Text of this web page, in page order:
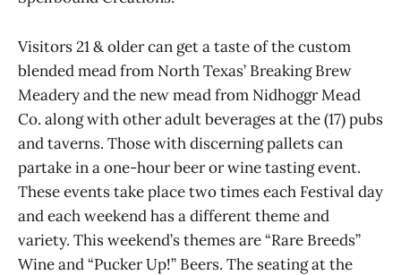
Visitors 21 & older can get a taste of the custom
blended mead from North Texas’ Breaking Brew
Meadery and the new mead from Nidhoggr Mead
Co. along with other adult beverages at the (17) pubs
and taverns. Those with discerning pallets can
partake in a one-hour beer or wine tasting event.
These events take place two times each Festival day
and each weekend has a different theme and
variety. This weekend’s themes are “Rare Breeds”
Wine and “Pucker Up!” Beers. The seating at the